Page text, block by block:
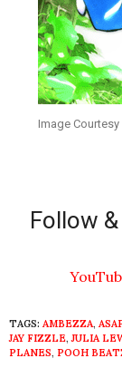
Image
Follow
TAGS: AMBEZZA,
JAY FIZZLE,JULIA
PLANES, POOH